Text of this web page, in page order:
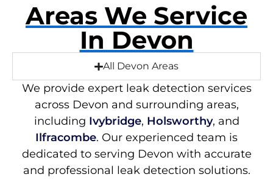
Areas We Service
In Devon
All Devon Areas
We provide expert leak detection services
across Devon and surrounding areas,
including Ivybridge, Holsworthy, and
Ilfracombe. Our experienced team is
dedicated to serving Devon with accurate
and professional leak detection solutions.